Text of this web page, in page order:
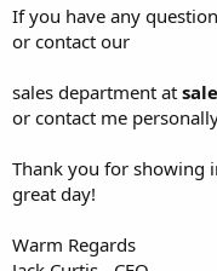
If you have any
or contact our
sales department at
or contact me
Thank you for showing
great day!
Warm Regards